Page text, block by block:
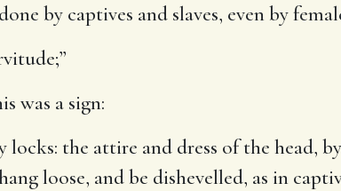
by captives and slaves, even by
was a sign:
locks: the attire and dress of the head,
loose, and be dishevelled, as in